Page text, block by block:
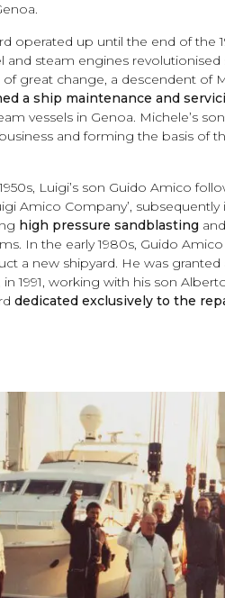
operated up until the end of the
and steam engines
great change, a descendent of
a ship maintenance and
vessels in Genoa. Michele’s
and forming the basis of
Luigi’s son Guido Amico
Amico Company’,
high pressure sandblasting
In the early 1980s, Guido
a new shipyard. He was
in 1991, working with his son
dedicated exclusively to the